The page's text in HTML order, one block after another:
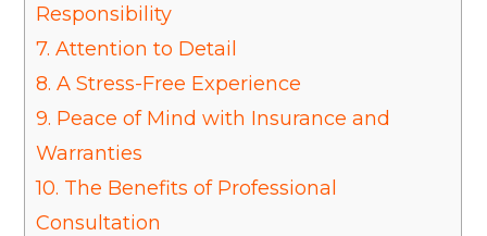
Responsibility
7. Attention to Detail
8. A Stress-Free Experience
9. Peace of Mind with Insurance and
Warranties
10. The Benefits of Professional
Consultation